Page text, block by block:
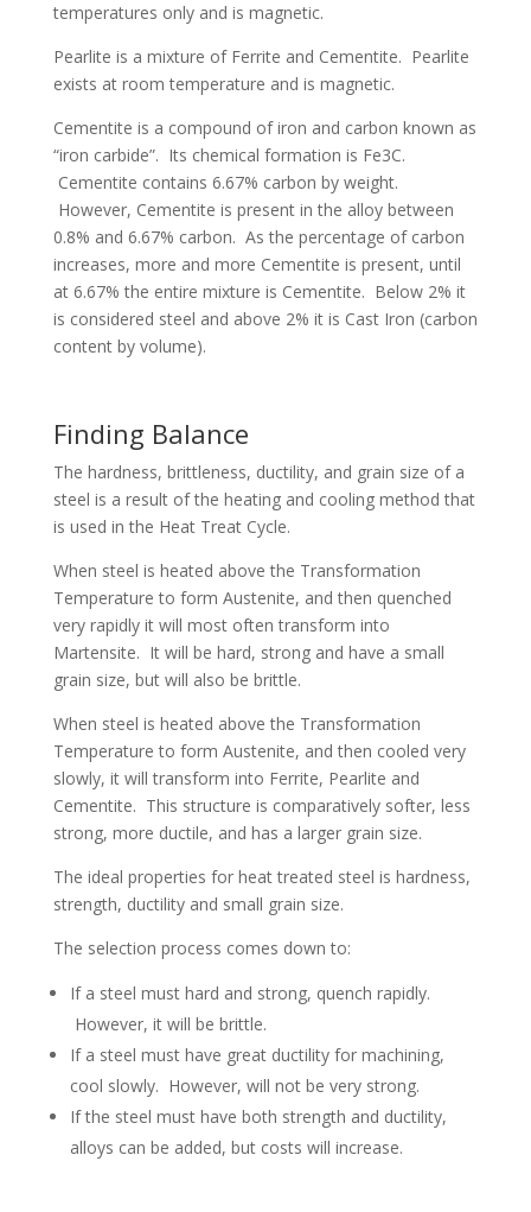
temperatures only and is magnetic.
Pearlite is a mixture of Ferrite and Cementite. Pearlite
exists at room temperature and is magnetic.
Cementite is a compound of iron and carbon known as
“iron carbide”. Its chemical formation is Fe3C.
Cementite contains 6.67% carbon by weight.
However, Cementite is present in the alloy between
0.8% and 6.67% carbon. As the percentage of carbon
increases, more and more Cementite is present, until
at 6.67% the entire mixture is Cementite. Below 2% it
is considered steel and above 2% it is Cast Iron (carbon
content by volume).
Finding Balance
The hardness, brittleness, ductility, and grain size of a
steel is a result of the heating and cooling method that
is used in the Heat Treat Cycle.
When steel is heated above the Transformation
Temperature to form Austenite, and then quenched
very rapidly it will most often transform into
Martensite. It will be hard, strong and have a small
grain size, but will also be brittle.
When steel is heated above the Transformation
Temperature to form Austenite, and then cooled very
slowly, it will transform into Ferrite, Pearlite and
Cementite. This structure is comparatively softer, less
strong, more ductile, and has a larger grain size.
The ideal properties for heat treated steel is hardness,
strength, ductility and small grain size.
The selection process comes down to:
If a steel must hard and strong, quench rapidly.
However, it will be brittle.
If a steel must have great ductility for machining,
cool slowly. However, will not be very strong.
If the steel must have both strength and ductility,
alloys can be added, but costs will increase.